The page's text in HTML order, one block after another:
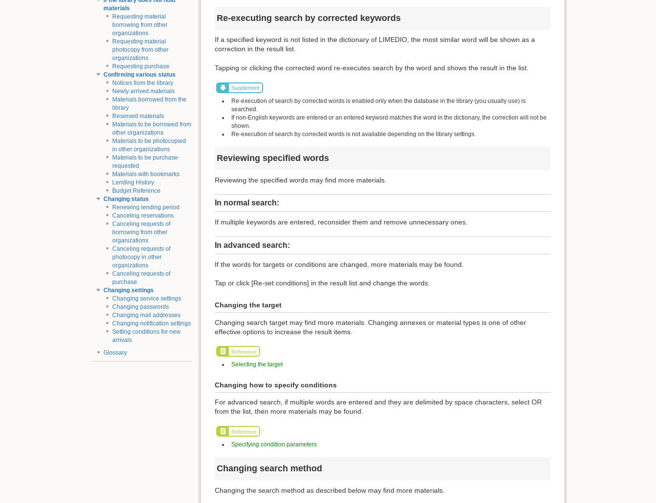
materials
Requesting material
borrowing from other
organizations
Requesting material
photocopy from other
organizations
Requesting purchase
Confirming various status
Notices from the library
Newly arrived materials
Materials borrowed from the
library
Reserved materials
Materials to be borrowed from
other organizations
Materials to be photocopied
in other organizations
Materials to be purchase-
requested
Materials with bookmarks
Lending History
Budget Reference
Changing status
Renewing lending period
Canceling reservations
Canceling requests of
borrowing from other
organizations
Canceling requests of
photocopy in other
organizations
Canceling requests of
purchase
Changing settings
Changing service settings
Changing passwords
Changing mail addresses
Changing notification settings
Setting conditions for new
arrivals
Glossary
Re-executing search by corrected keywords
If a specified keyword is not listed in the dictionary of LIMEDIO, the most similar word will be shown as a
correction in the result list.
Tapping or clicking the corrected word re-executes search by the word and shows the result in the list.
Supplement
Re-execution of search by corrected words is enabled only when the database in the library (you usually use) is
searched.
If non-English keywords are entered or an entered keyword matches the word in the dictionary, the correction will not be
shown.
Re-execution of search by corrected words is not available depending on the library settings.
Reviewing specified words
Reviewing the specified words may find more materials.
In normal search:
If multiple keywords are entered, reconsider them and remove unnecessary ones.
In advanced search:
If the words for targets or conditions are changed, more materials may be found.
Tap or click [Re-set conditions] in the result list and change the words.
Changing the target
Changing search target may find more materials. Changing annexes or material types is one of other
effective options to increase the result items.
Reference
Selecting the target
Changing how to specify conditions
For advanced search, if multiple words are entered and they are delimited by space characters, select OR
from the list, then more materials may be found.
Reference
Specifying condition parameters
Changing search method
Changing the search method as described below may find more materials.